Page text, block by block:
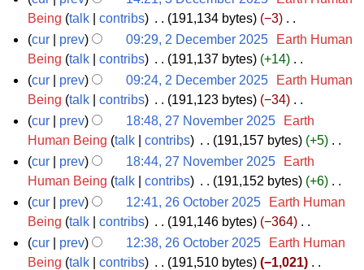
m
r
0
6
e
b
0
5
d
i
t
s
u
m
r
y
c
m
e
2
2
o
e
d
i
t
s
u
m
r
y
D
c
m
e
2
2
Being talk contribs 191,134 bytes −3 ‎
N
o
e
d
i
t
s
u
m
r
D
c
m
e
2
cur prev 09:29, 2 December 2025‎
Earth Human
Being talk contribs 191,137 bytes +14 ‎
N
o
e
d
i
t
s
u
m
cur prev 09:24, 2 December 2025‎
Earth Human
Being talk contribs 191,123 bytes −34 ‎
N
o
e
d
i
t
s
u
7
o
e
cur prev 18:48, 27 November 2025‎
Earth
Human Being talk contribs 191,157 bytes +5 ‎
N
o
e
d
i
t
cur prev 18:44, 27 November 2025‎
Earth
Human Being talk contribs 191,152 bytes +6 ‎
N
o
e
d
6
cur prev 12:41, 26 October 2025‎
Earth Human
Being talk contribs 191,146 bytes −364 ‎
N
o
cur prev 12:38, 26 October 2025‎
Earth Human
Being talk contribs 191,510 bytes −1,021 ‎